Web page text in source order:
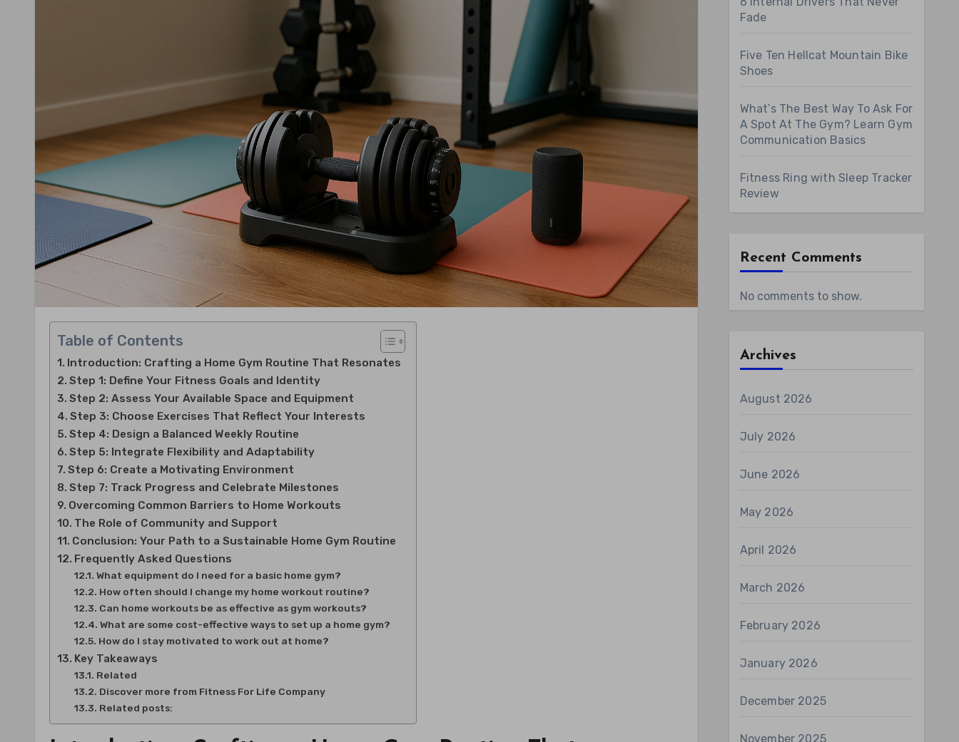
Table of Contents
Introduction: Crafting a Home Gym Routine That Resonates
Step 1: Define Your Fitness Goals and Identity
Step 2: Assess Your Available Space and Equipment
Step 3: Choose Exercises That Reflect Your Interests
Step 4: Design a Balanced Weekly Routine
Step 5: Integrate Flexibility and Adaptability
Step 6: Create a Motivating Environment
Step 7: Track Progress and Celebrate Milestones
Overcoming Common Barriers to Home Workouts
The Role of Community and Support
Conclusion: Your Path to a Sustainable Home Gym Routine
Frequently Asked Questions
What equipment do I need for a basic home gym?
How often should I change my home workout routine?
Can home workouts be as effective as gym workouts?
What are some cost-effective ways to set up a home gym?
How do I stay motivated to work out at home?
Key Takeaways
Related
Discover more from Fitness For Life Company
Related posts:
Fade
Five Ten Hellcat Mountain Bike
Shoes
What’s The Best Way To Ask For
A Spot At The Gym? Learn Gym
Communication Basics
Fitness Ring with Sleep Tracker
Review
Recent Comments
No comments to show.
Archives
August 2026
July 2026
June 2026
May 2026
April 2026
March 2026
February 2026
January 2026
December 2025
November 2025